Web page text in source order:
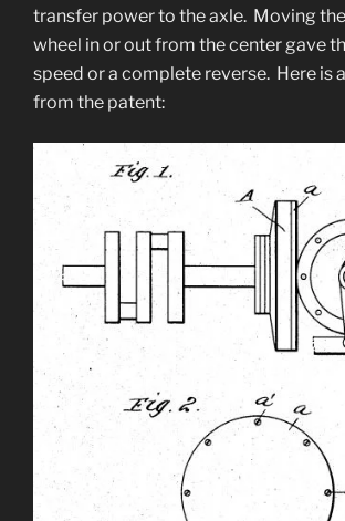
transfer power to the axle. Moving
wheel in or out from the center gave
speed or a complete reverse. Here is
from the patent: